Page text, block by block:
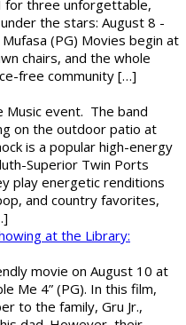
for three unforgettable,
the stars: August 8 -
(PG) Movies begin at
chairs, and the whole
free community […]
Music event. The band
on the outdoor patio at
is a popular high-energy
Superior Twin Ports
play energetic renditions
and country favorites,
at the Library:
movie on August 10 at
Me 4” (PG). In this film,
to the family, Gru Jr.,